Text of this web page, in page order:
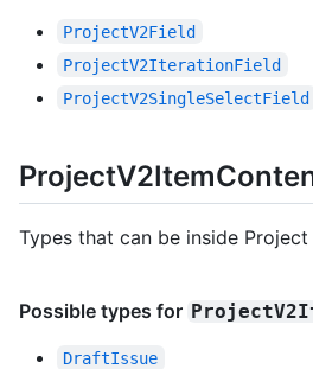
ProjectV2Field
ProjectV2IterationField
ProjectV2SingleSelectField
Types that can be inside Project
Possible types for
DraftIssue